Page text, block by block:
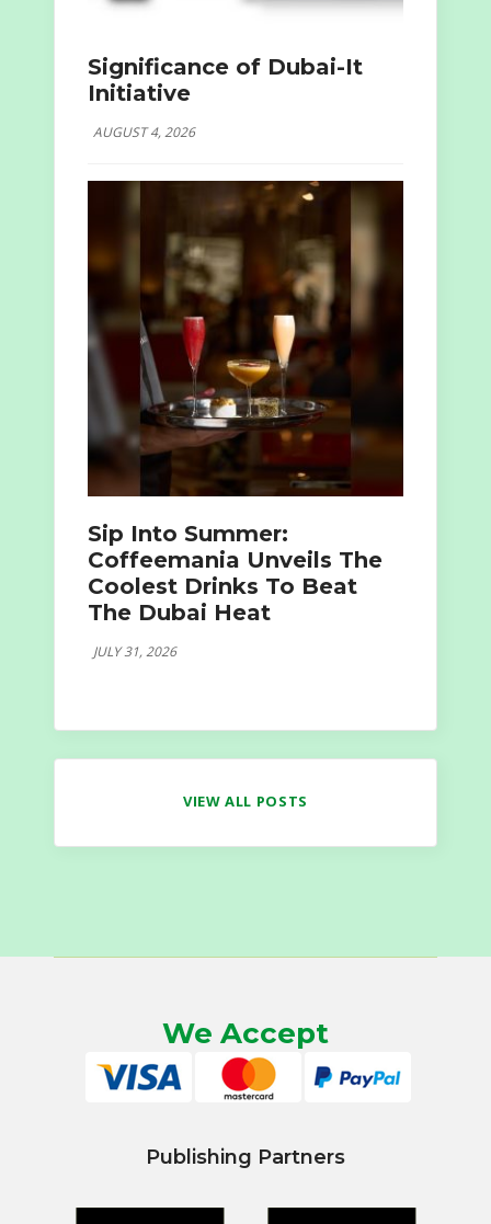
Significance of Dubai-It
Initiative
AUGUST 4, 2026
Sip Into Summer:
Coffeemania Unveils The
Coolest Drinks To Beat
The Dubai Heat
JULY 31, 2026
VIEW ALL POSTS
We Accept
Publishing Partners